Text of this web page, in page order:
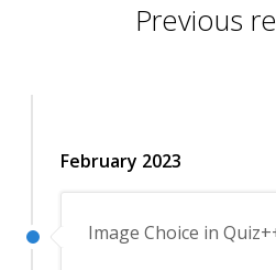
Previous
February 2023
Image Choice in